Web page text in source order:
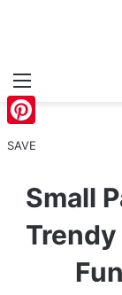
Small
Pinterest
SAVE